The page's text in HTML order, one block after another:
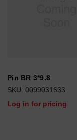
Pin BR 3*9.8
SKU: 0099031633
Log in for pricing